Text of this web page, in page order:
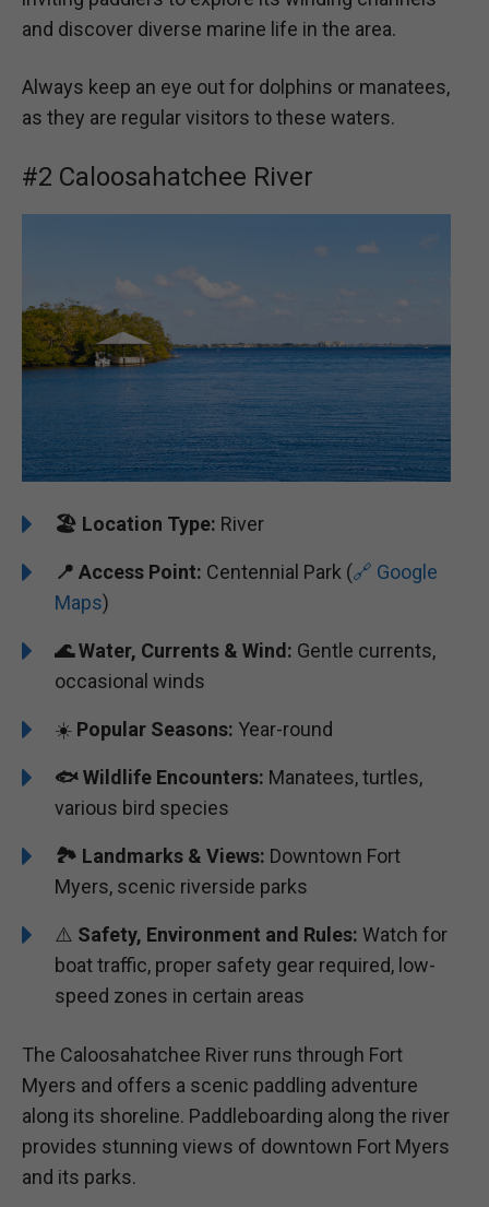
and discover diverse marine life in the area.
Always keep an eye out for dolphins or manatees,
as they are regular visitors to these waters.
#2 Caloosahatchee River
🏖️ ️ Location Type: River
📍 Access Point: Centennial Park (🔗 Google
Maps)
🌊Water, Currents & Wind: Gentle currents,
occasional winds
☀️ Popular Seasons: Year-round
🐟Wildlife Encounters: Manatees, turtles,
various bird species
🏞️️ Landmarks & Views: Downtown Fort
Myers, scenic riverside parks
⚠️ Safety, Environment and Rules: Watch for
boat traffic, proper safety gear required, low-
speed zones in certain areas
The Caloosahatchee River runs through Fort
Myers and offers a scenic paddling adventure
along its shoreline. Paddleboarding along the river
provides stunning views of downtown Fort Myers
and its parks.